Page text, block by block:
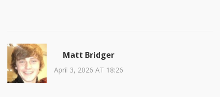
Matt Bridger
April 3, 2026 AT 18:26